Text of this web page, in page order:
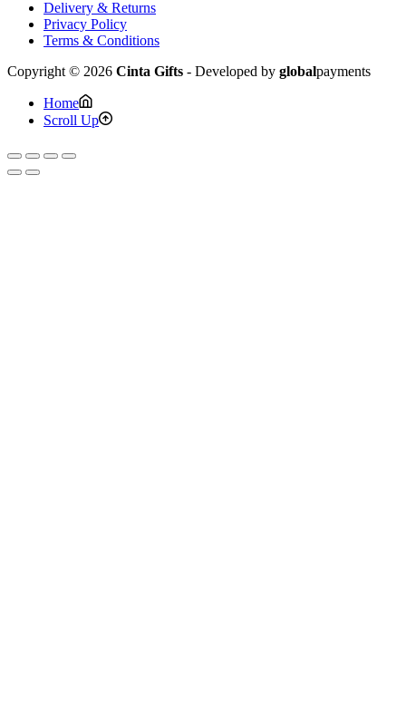
Delivery & Returns
Privacy Policy
Terms & Conditions
Copyright © 2026 Cinta Gifts - Developed by globalpayments
Home
Scroll Up